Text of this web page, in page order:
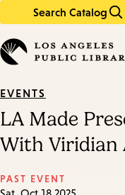
Search Catalog
in
keywords
EVENTS
LA Made
With Viridian
PAST EVENT